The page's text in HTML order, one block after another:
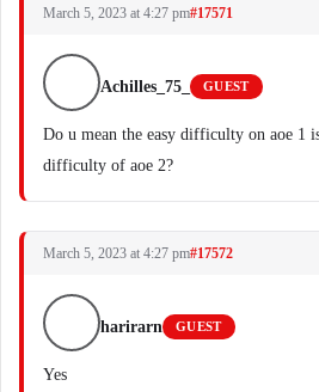
March 5, 2023 at 4:27 pm#17571
Achilles_75_ GUEST
Do u mean the easy difficulty on aoe 1
difficulty of aoe 2?
March 5, 2023 at 4:27 pm#17572
harirarn GUEST
Yes